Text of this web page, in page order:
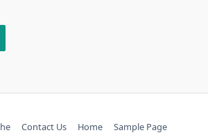
Contact Us Home Sample Page